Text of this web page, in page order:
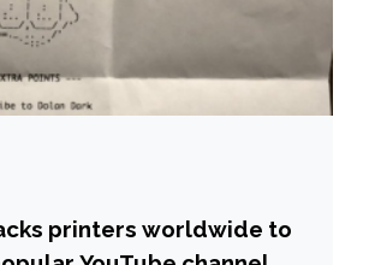
printers worldwide to